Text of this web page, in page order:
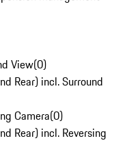
View(0)
Rear) incl. Surround
Camera(0)
Rear) incl. Reversing